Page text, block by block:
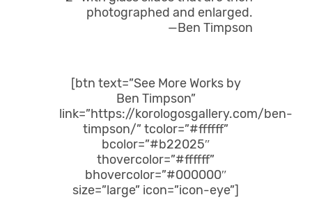
photographed and enlarged.
—Ben Timpson
[btn text=”See More Works by
Ben Timpson”
link=”https://korologosgallery.com/ben-
timpson/” tcolor=”#ffffff”
bcolor=”#b22025″
thovercolor=”#ffffff”
bhovercolor=”#000000″
size=”large” icon=”icon-eye”]